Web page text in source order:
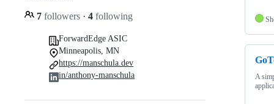
7 followers · 4 following
ForwardEdge ASIC
Minneapolis, MN
https://manschula.dev
in/anthony-manschula
A